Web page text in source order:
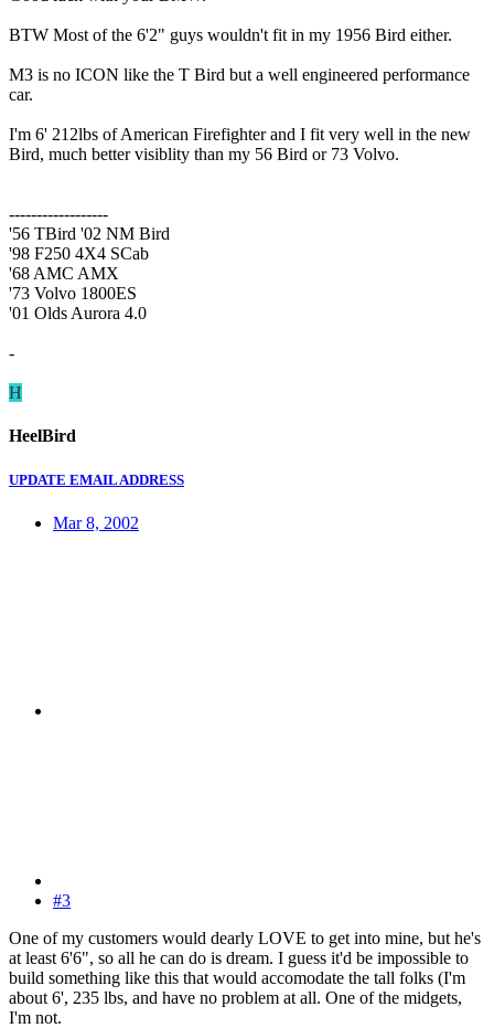
BTW Most of the 6'2" guys wouldn't fit in my 1956 Bird either.
M3 is no ICON like the T Bird but a well engineered performance
car.
I'm 6' 212lbs of American Firefighter and I fit very well in the new
Bird, much better visiblity than my 56 Bird or 73 Volvo.
------------------
'56 TBird '02 NM Bird
'98 F250 4X4 SCab
'68 AMC AMX
'73 Volvo 1800ES
'01 Olds Aurora 4.0
-
H
HeelBird
UPDATE EMAIL ADDRESS
Mar 8, 2002
#3
One of my customers would dearly LOVE to get into mine, but he's
at least 6'6", so all he can do is dream. I guess it'd be impossible to
build something like this that would accomodate the tall folks (I'm
about 6', 235 lbs, and have no problem at all. One of the midgets,
I'm not.